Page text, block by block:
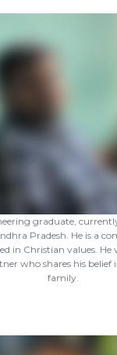
graduate,
Pradesh. He is a
in Christian values.
who shares his belief
family.